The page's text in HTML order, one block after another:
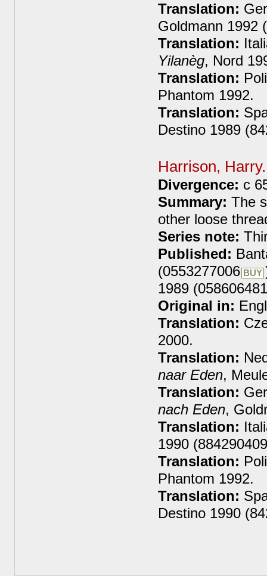
Translation:
Goldmann 1992
Translation:
Yilanèg, Nord
Translation:
Phantom 1992.
Translation:
Destino 1989
Harrison,
Divergence: c
Summary: The
other loose
Series note:
Published:
(0553277006 BUY
1989
Original in:
Translation:
2000.
Translation:
naar Eden,
Translation:
nach Eden,
Translation:
1990
Translation:
Phantom 1992.
Translation:
Destino 1990